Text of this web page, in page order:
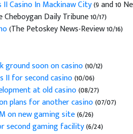
Casino In Mackinaw City(9 and 10
Cheboygan Daily Tribune 10/17)
(The Petoskey News-Review 10/16)
ground soon on casino(10/12)
II for second casino(10/06)
at old casino(08/27)
plans for another casino(07/07)
on new gaming site(6/26)
second gaming facility(6/24)